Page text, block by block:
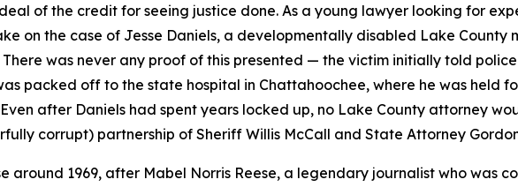
of the credit for seeing justice done. As a young lawyer looking for
on the case of Jesse Daniels, a developmentally disabled Lake County
There was never any proof of this presented — the victim initially told
packed off to the state hospital in Chattahoochee, where he was held
after Daniels had spent years locked up, no Lake County attorney
corrupt) partnership of Sheriff Willis McCall and State Attorney
around 1969, after Mabel Norris Reese, a legendary journalist who was